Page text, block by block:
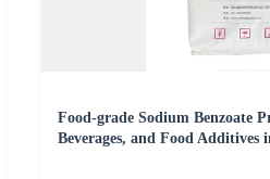
Food-grade Sodium Benzoate
Beverages, and Food Additives